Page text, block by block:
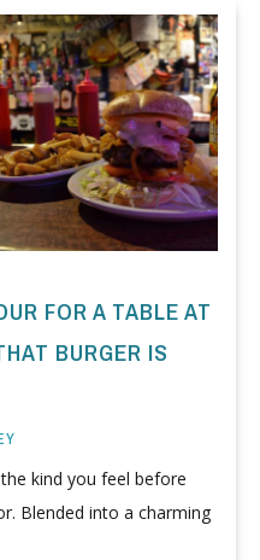
FOR A TABLE AT
BURGER IS
kind you feel before
Blended into a charming